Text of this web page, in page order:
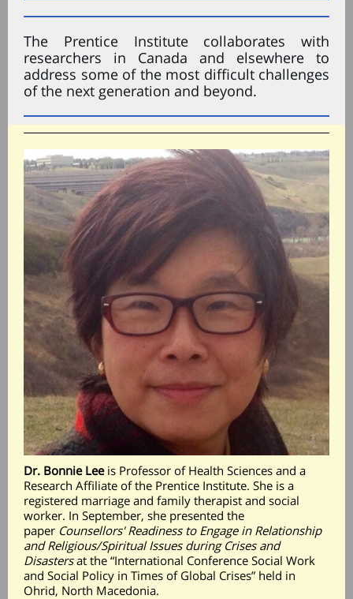
The Prentice Institute collaborates with
researchers in Canada and elsewhere to
address some of the most difficult challenges
of the next generation and beyond.
Dr. Bonnie Leeis Professor of Health Sciences and a
Research Affiliate of the Prentice Institute. She is a
registered marriage and family therapist and social
worker. In September, she presented the
paper Counsellors' Readiness to Engage in Relationship
and Religious/Spiritual Issues during Crises and
Disastersat the “International Conference Social Work
and Social Policy in Times of Global Crises” held in
Ohrid, North Macedonia.